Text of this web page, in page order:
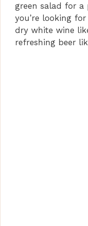
green salad for
you’re looking
dry white wine
refreshing beer